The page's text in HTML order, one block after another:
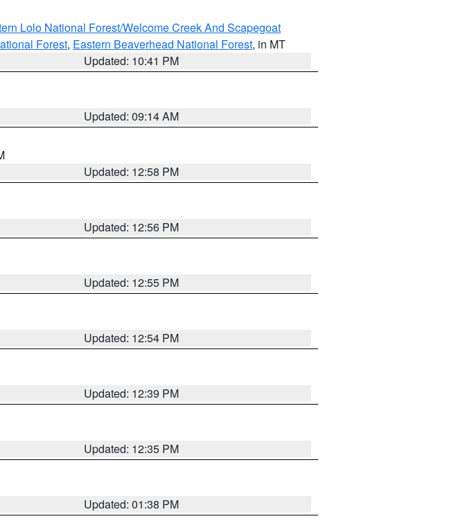
Lolo National Forest/Welcome Creek And Scapegoat
Forest, Eastern Beaverhead National Forest, in MT
Updated: 10:41 PM
Updated: 09:14 AM
Updated: 12:58 PM
Updated: 12:56 PM
Updated: 12:55 PM
Updated: 12:54 PM
Updated: 12:39 PM
Updated: 12:35 PM
Updated: 01:38 PM